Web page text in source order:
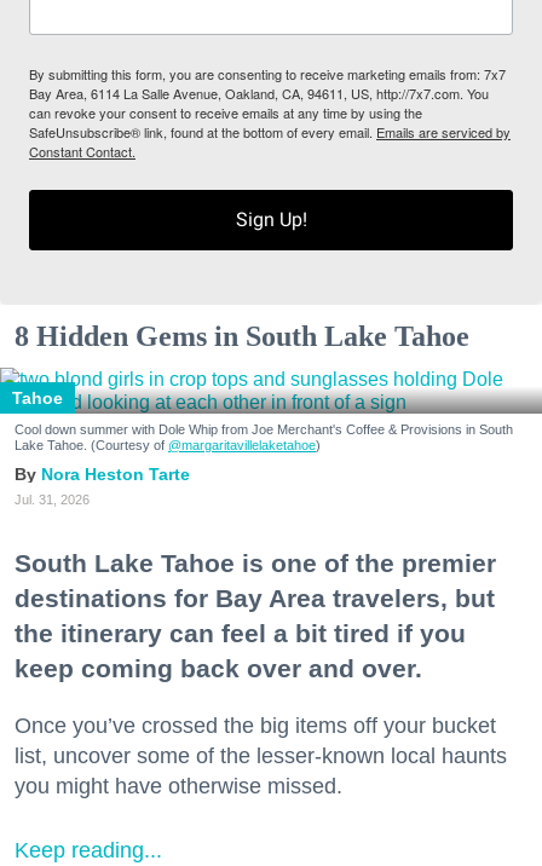
By submitting this form, you are consenting to receive marketing emails from: 7x7
Bay Area, 6114 La Salle Avenue, Oakland, CA, 94611, US, http://7x7.com. You
can revoke your consent to receive emails at any time by using the
SafeUnsubscribe® link, found at the bottom of every email. Emails are serviced by
Constant Contact.
Sign Up!
8 Hidden Gems in South Lake Tahoe
Tahoe
Cool down summer with Dole Whip from Joe Merchant's Coffee & Provisions in South
Lake Tahoe. (Courtesy of @margaritavillelaketahoe)
Nora Heston Tarte
Jul. 31, 2026
South Lake Tahoe is one of the premier
destinations for Bay Area travelers, but
the itinerary can feel a bit tired if you
keep coming back over and over.
Once you’ve crossed the big items off your bucket
list, uncover some of the lesser-known local haunts
you might have otherwise missed.
Keep reading...